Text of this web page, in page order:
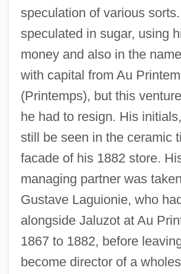
speculation of various
speculated in sugar, using
money and also in the
with capital from Au
(Printemps), but this
he had to resign. His
still be seen in the ceramic
facade of his 1882 store.
managing partner was
Gustave Laguionie, who
alongside Jaluzot at Au
1867 to 1882, before
become director of a